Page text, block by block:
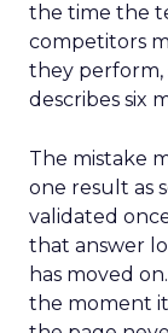
the time the
competitors
they perform,
describes six
The mistake
one result as
validated
that answer
has moved
the moment